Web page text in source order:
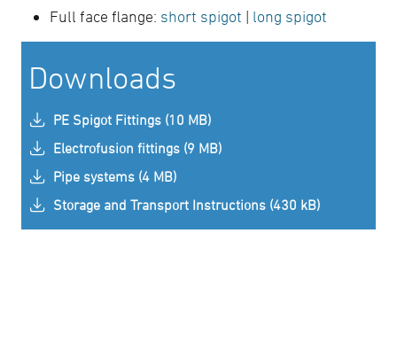
Full face flange: short spigot | long spigot
Downloads
PE Spigot Fittings (10 MB)
Electrofusion fittings (9 MB)
Pipe systems (4 MB)
Storage and Transport Instructions (430 kB)